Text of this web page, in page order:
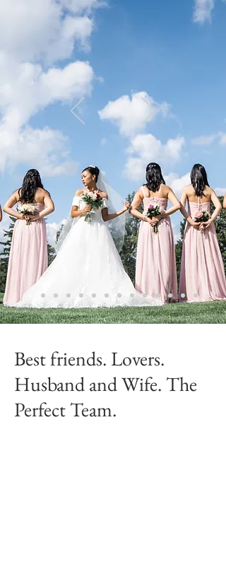
Best friends. Lovers.
Husband and Wife. The
Perfect Team.